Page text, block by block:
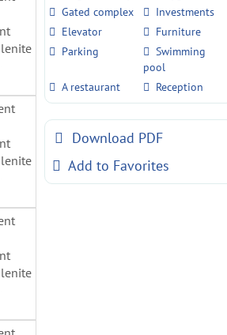
Gated complex
Investments
Elevator
Furniture
Parking
Swimming
pool
A restaurant
Reception
Download PDF
Add to Favorites